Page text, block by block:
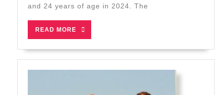
and 24 years of age in 2024. The
READ MORE
READ
MORE